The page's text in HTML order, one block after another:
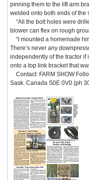
pinning them to the lift arm
welded onto both ends of the
“All the bolt holes were
blower can flex on rough
“I mounted a homemade
There’s never any
independently of the tractor if
onto a top link bracket that
Contact: FARM SHOW
Sask. Canada S0E 0V0 (ph